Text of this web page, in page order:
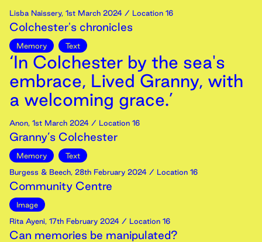
Lisba Naissery, 1st March 2024 / Location 16
Colchester's chronicles
Memory Text
‘In Colchester by the sea's
embrace, Lived Granny, with
a welcoming grace.’
Anon, 1st March 2024 / Location 16
Granny’s Colchester
Memory
Text
Burgess & Beech, 28th February 2024 / Location 16
Community Centre
Image
Rita Ayeni, 17th February 2024 / Location 16
Can memories be manipulated?